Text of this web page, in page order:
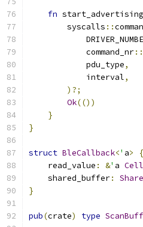
fn start_advertising
        syscalls
::
            command_nr
::
            pdu_type
,
            interval
,
)?;
Ok(())
}
}
struct BleCallback<' a>
{
    read_value
: &' a Cell
    shared_buffer
:
}
pub(crate) type